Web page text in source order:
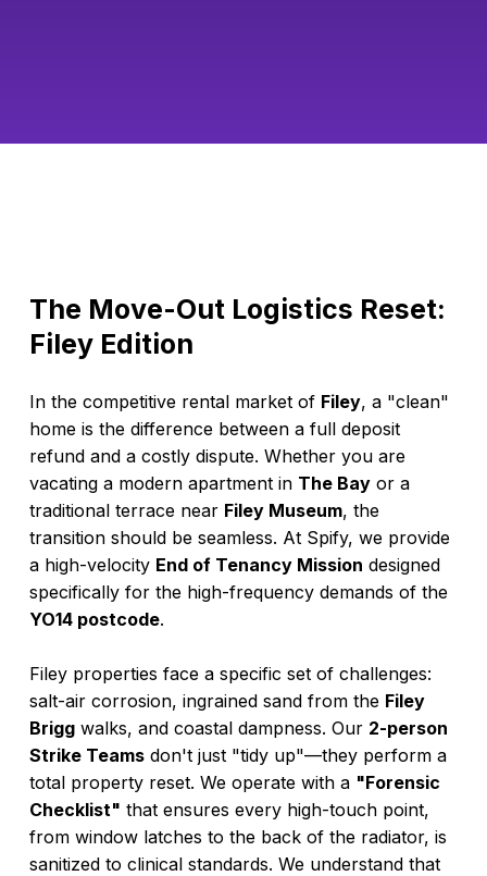
The Move-Out Logistics Reset:
Filey Edition
In the competitive rental market of Filey, a "clean"
home is the difference between a full deposit
refund and a costly dispute. Whether you are
vacating a modern apartment in The Bayor a
traditional terrace near Filey Museum, the
transition should be seamless. At Spify, we provide
a high-velocity End of Tenancy Mission designed
specifically for the high-frequency demands of the
YO14 postcode.
Filey properties face a specific set of challenges:
salt-air corrosion, ingrained sand from the Filey
Briggwalks, and coastal dampness. Our 2-person
Strike Teamsdon't just "tidy up"—they perform a
total property reset. We operate with a "Forensic
Checklist" that ensures every high-touch point,
from window latches to the back of the radiator, is
sanitized to clinical standards. We understand that